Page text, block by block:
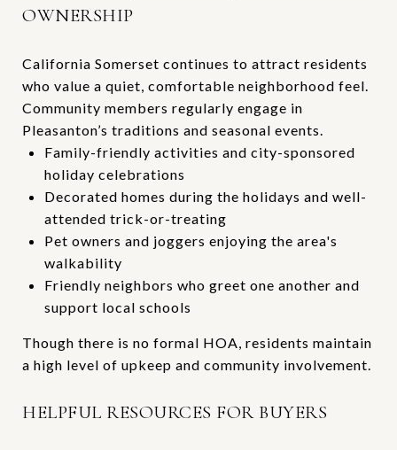
OWNERSHIP
California Somerset continues to attract residents
who value a quiet, comfortable neighborhood feel.
Community members regularly engage in
Pleasanton’s traditions and seasonal events.
Family-friendly activities and city-sponsored
holiday celebrations
Decorated homes during the holidays and well-
attended trick-or-treating
Pet owners and joggers enjoying the area's
walkability
Friendly neighbors who greet one another and
support local schools
Though there is no formal HOA, residents maintain
a high level of upkeep and community involvement.
HELPFUL RESOURCES FOR BUYERS